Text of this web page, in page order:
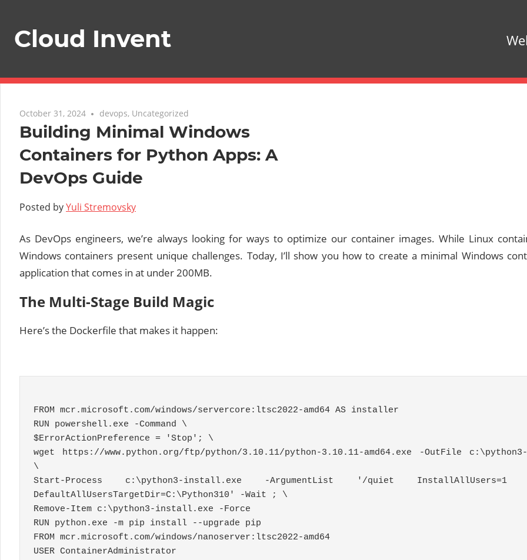
contentCloud Invent
October 31, 2024 devops, Uncategorized
Building Minimal Windows
Containers for Python Apps: A
DevOps Guide
Posted byYuli Stremovsky
As DevOps engineers, we’re always looking for ways to optimize our container images. While Linux
Windows containers present unique challenges. Today, I’ll show you how to create a minimal Windows
application that comes in at under 200MB.
The Multi-Stage Build Magic
Here’s the Dockerfile that makes it happen:
FROM mcr .microsoft . com/windows/servercore : ltsc2022-amd64 AS installer
RUN powershell. exe -Command \
$ErrorActionPreference = 'Stop' ;
\
wget https : //www.python.org/ftp/python/3.10.11/python-3.10.11-amd64.exe -OutFile
\
Start-Process c : \python3-install. exe -ArgumentList
'/quiet InstallAllUsers=1
DefaultAllUsersTargetDir=C:\Python310'
-Wait ;
\
Remove-Itemc : \python3-install. exe -Force
RUN python . exe -m pip install --upgrade pip
FROM mcr .microsoft . com/windows/nanoserver : ltsc2022-amd64
USER ContainerAdministrator